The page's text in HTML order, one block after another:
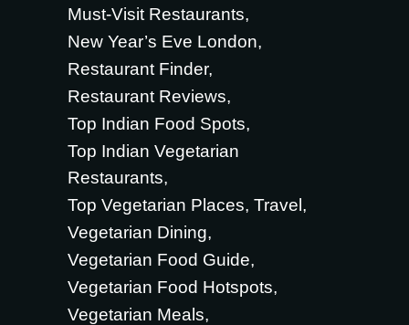
Must-Visit Restaurants
New Year’s Eve London
Restaurant Finder
Restaurant Reviews
Top Indian Food Spots
Top Indian Vegetarian
Restaurants
Top Vegetarian Places Travel
Vegetarian Dining
Vegetarian Food Guide
Vegetarian Food Hotspots
Vegetarian Meals